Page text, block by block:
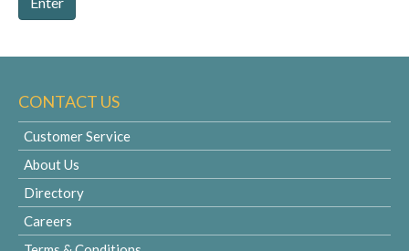
CONTACT US
Customer Service
About Us
Directory
Careers